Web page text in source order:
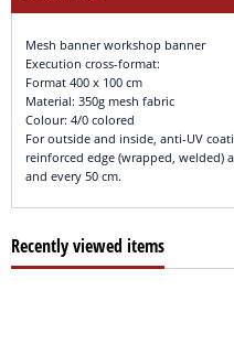
Mesh banner workshop banner
Execution cross-format:
Format 400 x 100 cm
Material: 350g mesh fabric
Colour: 4/0 colored
For outside and inside, anti-UV
reinforced edge (wrapped, welded)
and every 50 cm.
Recently viewed items